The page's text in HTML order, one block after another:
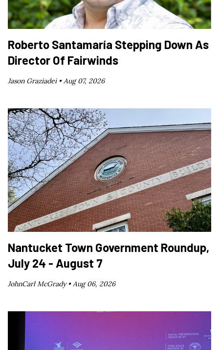
Roberto Santamaría Stepping Down As
Director Of Fairwinds
Jason Graziadei •Aug 07, 2026
Nantucket Town Government Roundup,
July 24 - August 7
JohnCarl McGrady •Aug 06, 2026